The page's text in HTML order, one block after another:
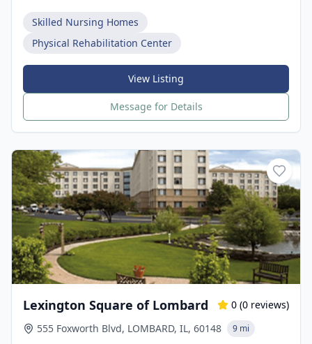
Skilled Nursing Homes
Physical Rehabilitation Center
View Listing
Message for Details
Lexington Square of Lombard 0 (0 reviews)
555 Foxworth Blvd, LOMBARD, IL, 60148
9 mi